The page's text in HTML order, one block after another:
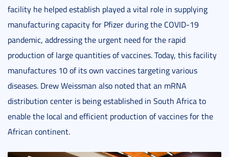
facility he helped establish played a vital role in supplying
manufacturing capacity for Pfizer during the COVID-19
pandemic, addressing the urgent need for the rapid
production of large quantities of vaccines. Today, this facility
manufactures 10 of its own vaccines targeting various
diseases. Drew Weissman also noted that an mRNA
distribution center is being established in South Africa to
enable the local and efficient production of vaccines for the
African continent.